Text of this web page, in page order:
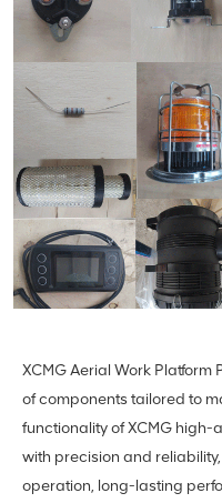
XCMG Aerial Work
of components tailored to
functionality of XCMG high-
with precision and
operation, long-lasting